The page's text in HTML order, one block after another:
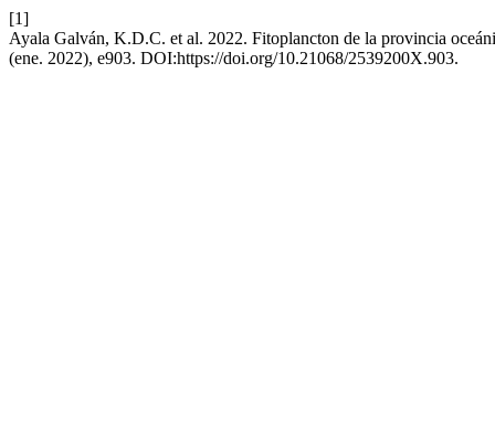
[1]
Ayala Galván, K.D.C. et al. 2022. Fitoplancton de la provincia
(ene. 2022), e903. DOI:https://doi.org/10.21068/2539200X.903.